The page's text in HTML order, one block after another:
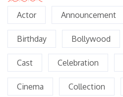
Actor Announcement
Birthday Bollywood
Cast Celebration
Cinema Collection